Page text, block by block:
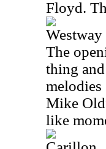
Floyd.
Westway
The
thing
melodies
Mike
like